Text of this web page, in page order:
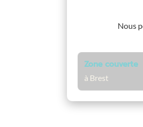
Nous
Zone couverte
à Brest